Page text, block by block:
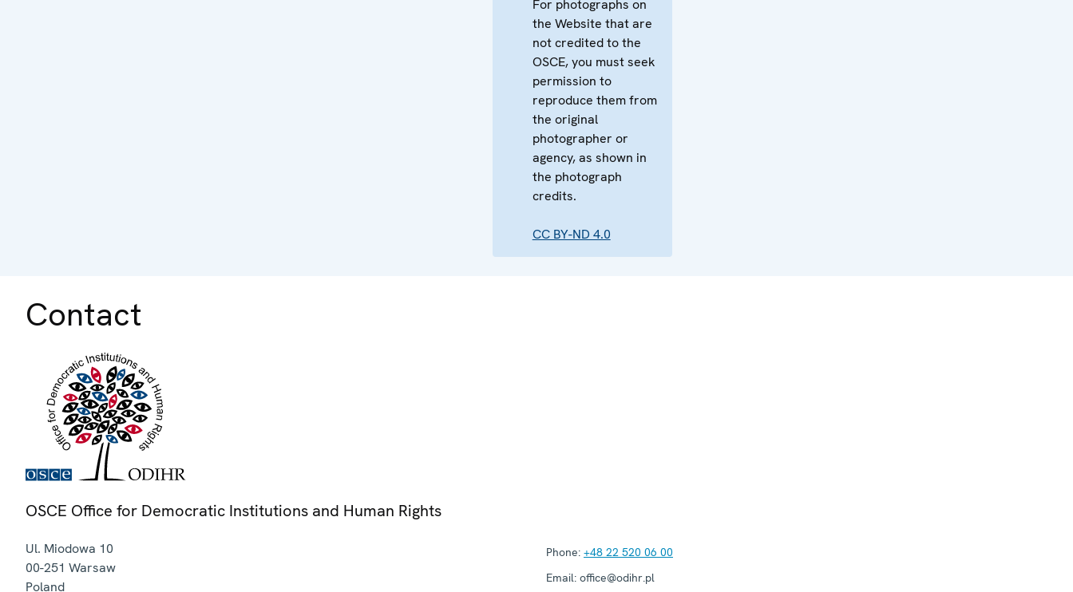
For photographs on
the Website that are
not credited to the
OSCE, you must seek
permission to
reproduce them from
the original
photographer or
agency, as shown in
the photograph
credits.
CC BY-ND 4.0
Contact
OSCE Office for Democratic Institutions and Human Rights
Ul. Miodowa 10
00-251 Warsaw
Poland
Phone: +48 22 520 06 00
Email: office@odihr.pl